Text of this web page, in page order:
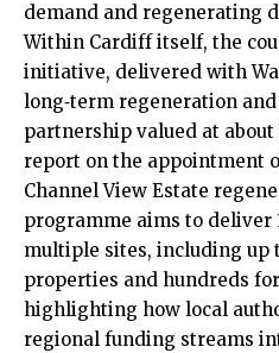
demand and regenerating
Within Cardiff itself, the
initiative, delivered with
long‑term regeneration
partnership valued at about
report on the appointment
Channel View Estate
programme aims to deliver
multiple sites, including up
properties and hundreds
highlighting how local
regional funding streams